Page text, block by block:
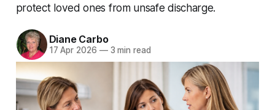
protect loved ones from unsafe discharge.
Diane Carbo
17 Apr 2026 —3 min read